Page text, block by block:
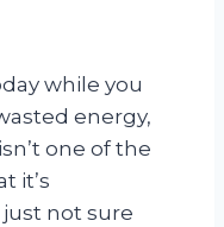
while you
energy,
one of the
it’s
just not sure